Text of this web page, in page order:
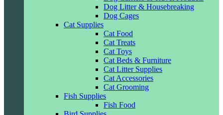
Dog Litter & Housebreaking
Dog Cages
Cat Supplies
Cat Food
Cat Treats
Cat Toys
Cat Beds & Furniture
Cat Litter Supplies
Cat Accessories
Cat Grooming
Fish Supplies
Fish Food